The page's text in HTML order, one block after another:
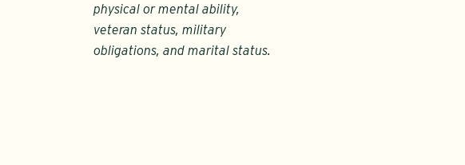
physical or mental ability,
veteran status, military
obligations, and marital status.